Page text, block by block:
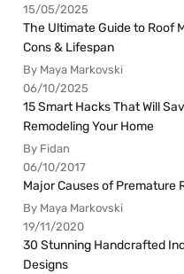
15/05/2025
The Ultimate Guide to Roof
Cons & Lifespan
By Maya Markovski
06/10/2025
15 Smart Hacks That Will
Remodeling Your Home
By Fidan
06/10/2017
Major Causes of Premature
By Maya Markovski
19/11/2020
30 Stunning Handcrafted
Designs